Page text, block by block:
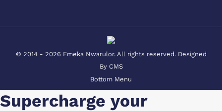
© 2014 - 2026 Emeka Nwarulor. All rights reserved. Designed
By CMS
Bottom Menu
Supercharge your